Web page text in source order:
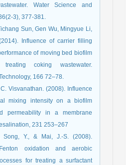
Water Science and
3), 377-381.
Sun, Gen Wu, Mingyue Li,
Influence of carrier filling
of moving bed biofilm
coking wastewater.
166 72–78.
Visvanathan. (2008). Influence
mixing intensity on a biofilm
permeability in a membrane
231 253–267
Song, Y., & Mai, J.-S. (2008).
oxidation and aerobic
for treating a surfactant